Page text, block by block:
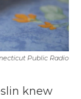
Public Radio
knew